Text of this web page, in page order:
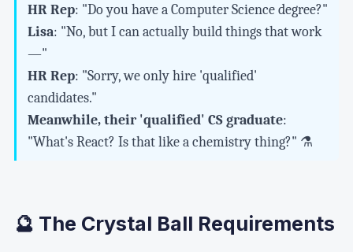
HR Rep: "Do you have a Computer Science degree?"
Lisa: "No, but I can actually build things that work
—"
HR Rep: "Sorry, we only hire 'qualified'
candidates."
Meanwhile, their 'qualified' CS graduate:
"What's React? Is that like a chemistry thing?" ⚗️
🔮 The Crystal Ball Requirements